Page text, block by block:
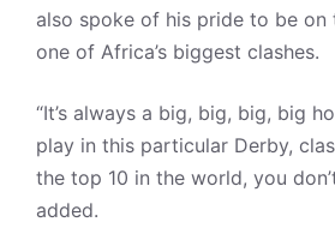
also spoke of his pride to be on
one of Africa’s biggest clashes.
“It’s always a big, big, big, big
play in this particular Derby,
the top 10 in the world, you
added.